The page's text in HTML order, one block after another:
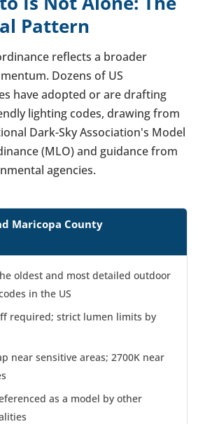
Pattern
reflects a broader
Dozens of US
have adopted or are drafting
lighting codes, drawing from
Dark-Sky Association's Model
(MLO) and guidance from
agencies.
Maricopa County
oldest and most detailed outdoor
in the US
required; strict lumen limits by
near sensitive areas; 2700K near
as a model by other